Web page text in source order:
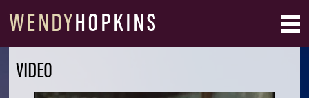
WENDY HOPKINS
VIDEO